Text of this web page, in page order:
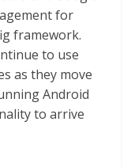
for
framework.
to use
as they move
Android
to arrive